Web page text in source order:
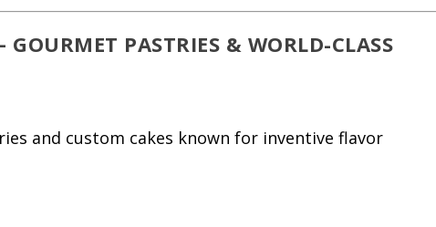
PASTRIES & WORLD-CLASS
and custom cakes known for inventive flavor